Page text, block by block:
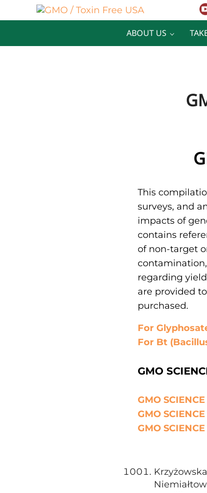
Skip to main content
Skip to after header navigation
Skip to site footer
GMO / Toxin Free USA
Better Health. Cleaner Future.
ABOUT US
This
surveys, and
impacts of
contains
of non-target
regarding
are provided
purchased.
For
For Bt
GMO
GMO
GMO
GMO